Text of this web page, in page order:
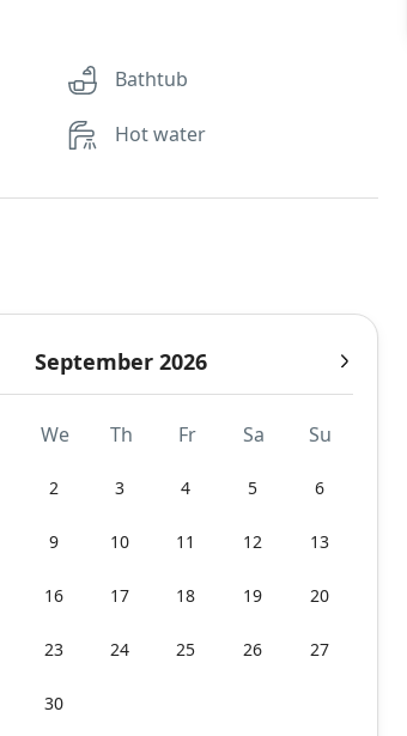
Bathtub
Hot water
September 2026
We Th Fr Sa Su
2 3 4 5 6
9 10 11 12 13
16 17 18 19 20
23 24 25 26 27
30